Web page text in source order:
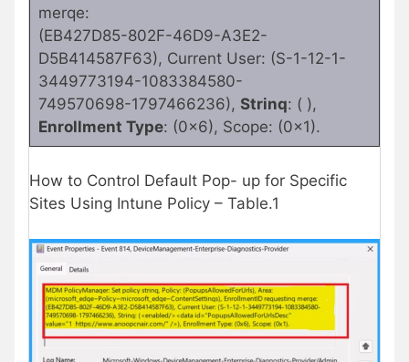
merqe:
(EB427D85-802F-46D9-A3E2-
D5B414587F63), Current User: (S-1-12-1-
3449773194-1083384580-
749570698-1797466236), Strinq: ( ),
Enrollment Type: (0x6), Scope: (0x1).
How to Control Default Pop- up for Specific
Sites Using Intune Policy – Table.1